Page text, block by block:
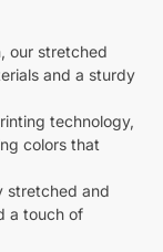
our stretched
and a sturdy
technology,
colors that
stretched and
a touch of